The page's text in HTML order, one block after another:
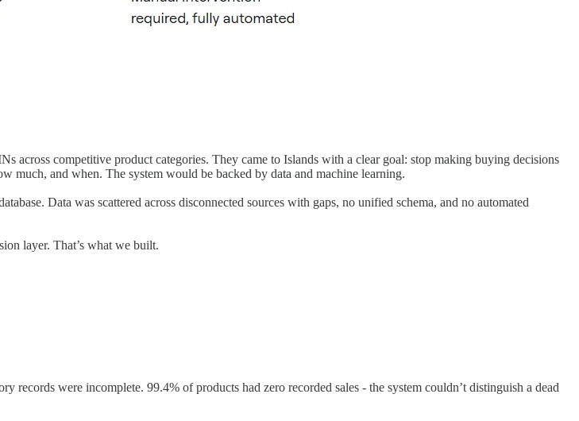
across competitive product categories. They came to Islands with a clear goal: stop making buying decisions
much, and when. The system would be backed by data and machine learning.
Data was scattered across disconnected sources with gaps, no unified schema, and no automated
layer. That’s what we built.
records were incomplete. 99.4% of products had zero recorded sales - the system couldn’t distinguish a dead